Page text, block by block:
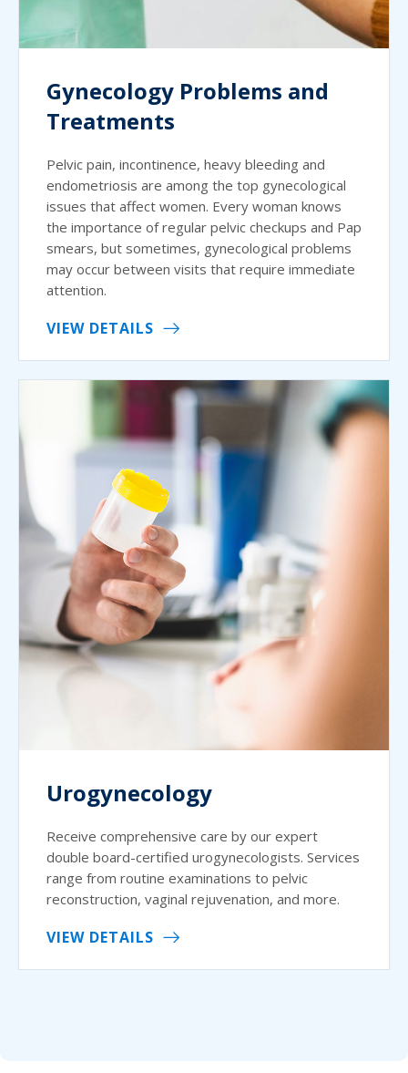
Gynecology Problems and
Treatments
Pelvic pain, incontinence, heavy bleeding and
endometriosis are among the top gynecological
issues that affect women. Every woman knows
the importance of regular pelvic checkups and Pap
smears, but sometimes, gynecological problems
may occur between visits that require immediate
attention.
VIEW DETAILS
Urogynecology
Receive comprehensive care by our expert
double board-certified urogynecologists. Services
range from routine examinations to pelvic
reconstruction, vaginal rejuvenation, and more.
VIEW DETAILS